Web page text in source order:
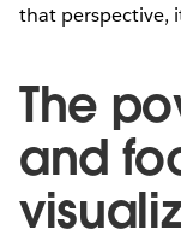
that perspective,
The
and